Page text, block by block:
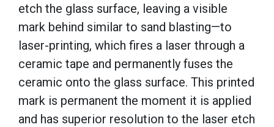
etch the glass surface, leaving a visible
mark behind similar to sand blasting—to
laser-printing, which fires a laser through a
ceramic tape and permanently fuses the
ceramic onto the glass surface. This printed
mark is permanent the moment it is applied
and has superior resolution to the laser etch